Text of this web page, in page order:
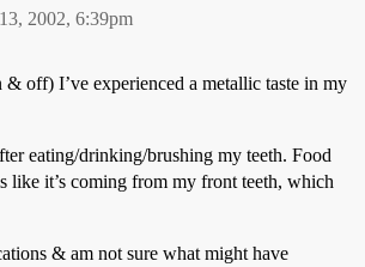
2002, 6:39pm
& off) I’ve experienced a metallic taste in my
eating/drinking/brushing my teeth. Food
like it’s coming from my front teeth, which
& am not sure what might have